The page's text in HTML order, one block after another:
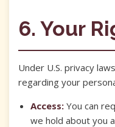
6. Your
Under U.S. privacy
regarding your
Access: You can
we hold about you